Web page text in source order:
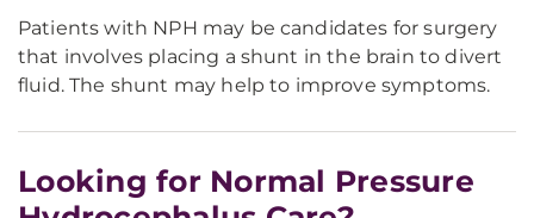
Patients with NPH may be candidates for surgery
that involves placing a shunt in the brain to divert
fluid. The shunt may help to improve symptoms.
Looking for Normal Pressure